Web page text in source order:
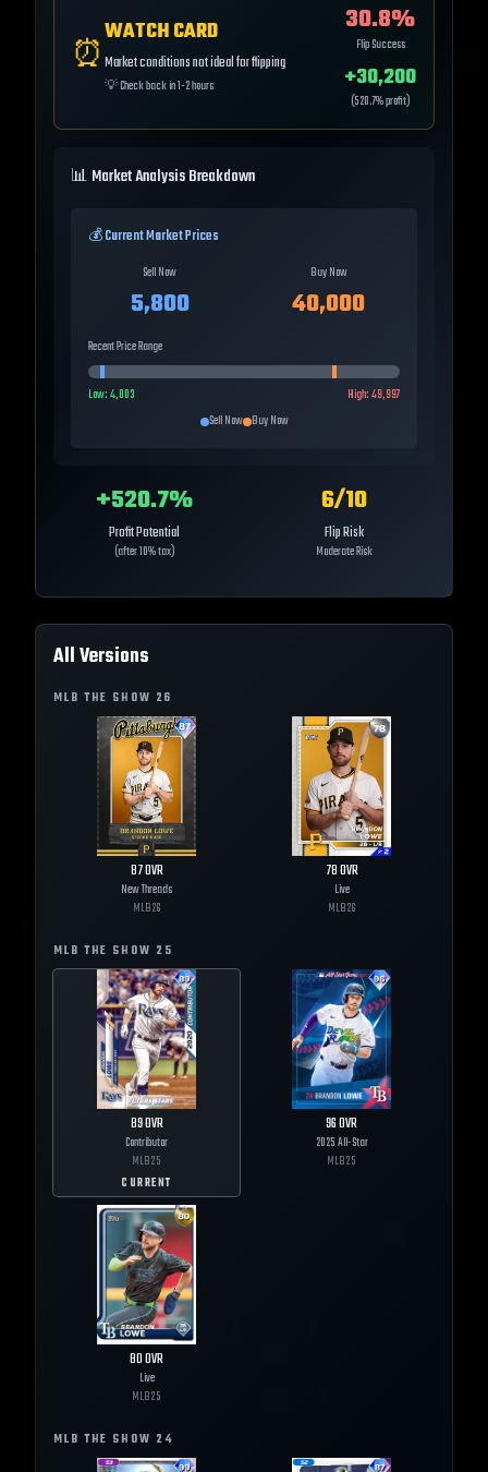
⏰
WATCH CARD
Market conditions not ideal for flipping
💡Check back in 1-2 hours
30.8%
Flip Success
+30,200
(520.7% profit)
📊 Market Analysis Breakdown
💰 Current Market Prices
Sell Now
5,800
Buy Now
40,000
Recent Price Range
Low:4,003 High:49,997
Sell Now Buy Now
+520.7%
Profit Potential
(after 10% tax)
6/10
Flip Risk
Moderate Risk
All Versions
MLB THE SHOW 26
87OVR
New Threads
MLB26
78OVR
Live
MLB26
MLB THE SHOW 25
89OVR
Contributor
MLB25
CURRENT
96OVR
2025 All-Star
MLB25
80OVR
Live
MLB25
MLB THE SHOW 24